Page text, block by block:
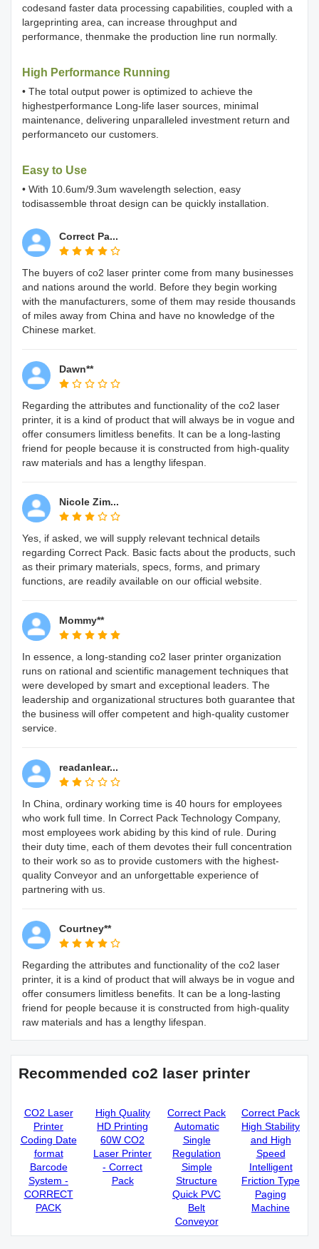
codesand faster data processing capabilities, coupled with a
largeprinting area, can increase throughput and
performance, thenmake the production line run normally.
High Performance Running
• The total output power is optimized to achieve the
highestperformance Long-life laser sources, minimal
maintenance, delivering unparalleled investment return and
performanceto our customers.
Easy to Use
• With 10.6um/9.3um wavelength selection, easy
todisassemble throat design can be quickly installation.
Correct Pa...
The buyers of co2 laser printer come from many businesses
and nations around the world. Before they begin working
with the manufacturers, some of them may reside thousands
of miles away from China and have no knowledge of the
Chinese market.
Dawn**
Regarding the attributes and functionality of the co2 laser
printer, it is a kind of product that will always be in vogue and
offer consumers limitless benefits. It can be a long-lasting
friend for people because it is constructed from high-quality
raw materials and has a lengthy lifespan.
Nicole Zim...
Yes, if asked, we will supply relevant technical details
regarding Correct Pack. Basic facts about the products, such
as their primary materials, specs, forms, and primary
functions, are readily available on our official website.
Mommy**
In essence, a long-standing co2 laser printer organization
runs on rational and scientific management techniques that
were developed by smart and exceptional leaders. The
leadership and organizational structures both guarantee that
the business will offer competent and high-quality customer
service.
readanlear...
In China, ordinary working time is 40 hours for employees
who work full time. In Correct Pack Technology Company,
most employees work abiding by this kind of rule. During
their duty time, each of them devotes their full concentration
to their work so as to provide customers with the highest-
quality Conveyor and an unforgettable experience of
partnering with us.
Courtney**
Regarding the attributes and functionality of the co2 laser
printer, it is a kind of product that will always be in vogue and
offer consumers limitless benefits. It can be a long-lasting
friend for people because it is constructed from high-quality
raw materials and has a lengthy lifespan.
Recommended co2 laser printer
CO2 Laser
Printer
Coding Date
format
Barcode
System -
CORRECT
PACK
High Quality
HD Printing
60W CO2
Laser Printer
- Correct
Pack
Correct Pack
Automatic
Single
Regulation
Simple
Structure
Quick PVC
Belt
Conveyor
Correct Pack
High Stability
and High
Speed
Intelligent
Friction Type
Paging
Machine